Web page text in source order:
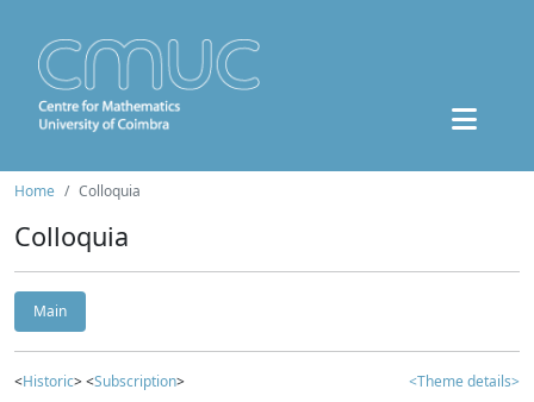
Home Colloquia
Colloquia
Main
<Historic> <Subscription> <Theme details>